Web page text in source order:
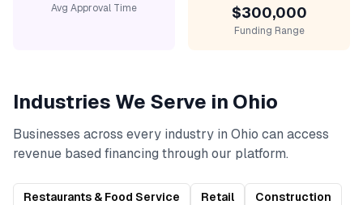
Avg Approval Time
$300,000
Funding Range
Industries We Serve in Ohio
Businesses across every industry in Ohio can access
revenue based financing through our platform.
Restaurants & Food Service Retail
Construction